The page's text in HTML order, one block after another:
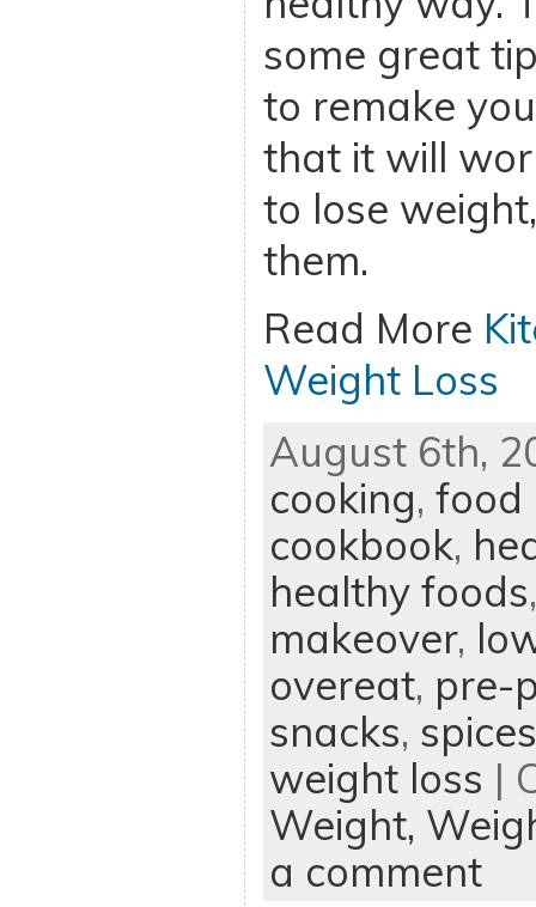
some great
to remake
that it will
to lose
them.
Read More
Weight Loss
August 6th,
cooking, food
cookbook,
healthy foods
makeover,
overeat, pre-
snacks, spices
weight loss |
Weight,
a comment